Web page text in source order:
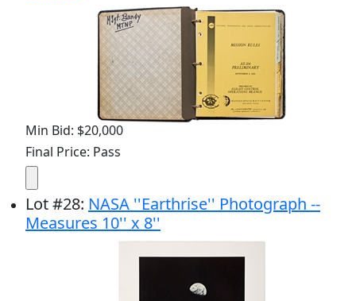
Min Bid: $20,000
Final Price: Pass
Lot#28: NASA ''Earthrise'' Photograph --
Measures 10'' x 8''